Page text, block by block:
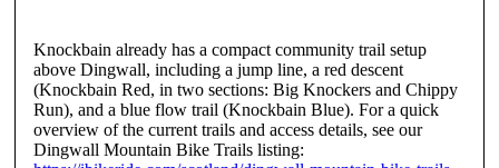
Knockbain already has a compact community trail setup
above Dingwall, including a jump line, a red descent
(Knockbain Red, in two sections: Big Knockers and Chippy
Run), and a blue flow trail (Knockbain Blue). For a quick
overview of the current trails and access details, see our
Dingwall Mountain Bike Trails listing: